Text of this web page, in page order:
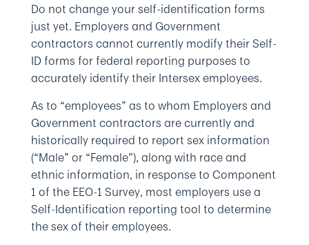
Do not change your self-identification forms
just yet. Employers and Government
contractors cannot currently modify their Self-
ID forms for federal reporting purposes to
accurately identify their Intersex employees.
As to “employees” as to whom Employers and
Government contractors are currently and
historically required to report sex information
(“Male” or “Female”), along with race and
ethnic information, in response to Component
1 of the EEO-1 Survey, most employers use a
Self-Identification reporting tool to determine
the sex of their employees.